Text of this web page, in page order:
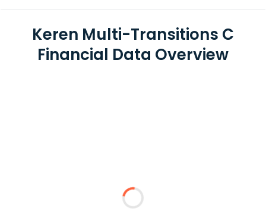
Keren Multi-Transitions C
Financial Data Overview